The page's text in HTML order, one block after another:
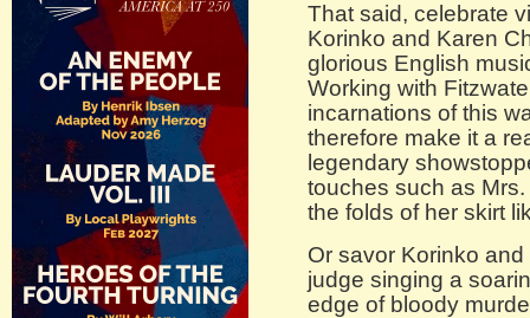
That said, celebrate
Korinko and Karen
glorious English
Working with
incarnations of this
therefore make it a
legendary
touches such as
the folds of her skirt
Or savor Korinko
judge singing a
edge of bloody